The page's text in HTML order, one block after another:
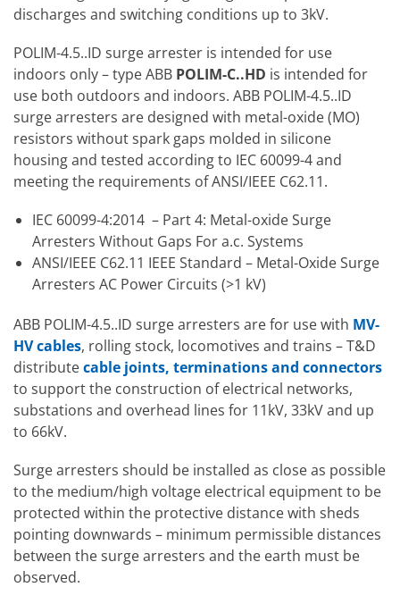
discharges and switching conditions up to 3kV.
POLIM-4.5..ID surge arrester is intended for use
indoors only – type ABB POLIM-C..HD is intended for
use both outdoors and indoors. ABB POLIM-4.5..ID
surge arresters are designed with metal-oxide (MO)
resistors without spark gaps molded in silicone
housing and tested according to IEC 60099-4 and
meeting the requirements of ANSI/IEEE C62.11.
IEC 60099-4:2014– Part 4: Metal-oxide Surge
Arresters Without Gaps For a.c. Systems
ANSI/IEEE C62.11 IEEE Standard – Metal-Oxide Surge
Arresters AC Power Circuits (>1 kV)
ABB POLIM-4.5..ID surge arresters are for use with MV-
HV cables, rolling stock, locomotives and trains – T&D
distributecable joints, terminations and connectors
to support the construction of electrical networks,
substations and overhead lines for 11kV, 33kV and up
to 66kV.
Surge arresters should be installed as close as possible
to the medium/high voltage electrical equipment to be
protected within the protective distance with sheds
pointing downwards – minimum permissible distances
between the surge arresters and the earth must be
observed.